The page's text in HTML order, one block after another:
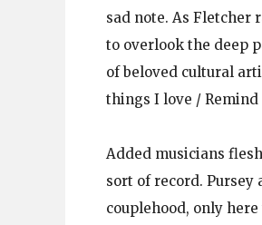
sad note. As Fletcher
to overlook the deep
of beloved cultural
things I love / Remind
Added musicians
sort of record. Pursey
couplehood, only